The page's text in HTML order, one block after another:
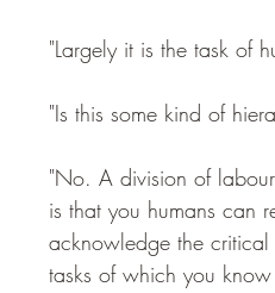
"Largely it is the task of
"Is this some kind of
"No. A division of
is that you humans can
acknowledge the critical
tasks of which you